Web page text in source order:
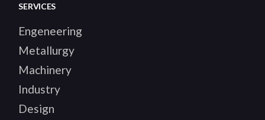
SERVICES
Engeneering
Metallurgy
Machinery
Industry
Design